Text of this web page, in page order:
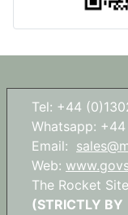
Tel: +44
Whatsapp:
Email:
Web:
The Rocket
(STRICTLY